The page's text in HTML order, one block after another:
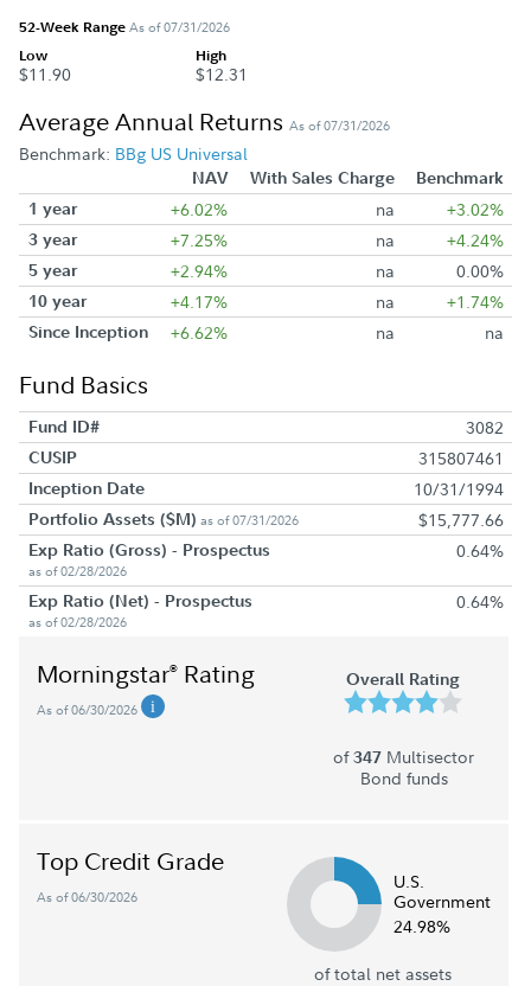
52-Week RangeAs of 07/31/2026
Low
$11.90
High
$12.31
Average Annual Returns As of 07/31/2026
Benchmark: BBg US Universal
NAV With Sales Charge
Benchmark
1 year
+6.02% na +3.02%
3 year +7.25% na +4.24%
5 year +2.94% na 0.00%
10 year +4.17% na +1.74%
Since Inception +6.62% na na
Fund Basics
Fund ID# 3082
CUSIP 315807461
Inception Date 10/31/1994
Portfolio Assets ($M) as of 07/31/2026 $15,777.66
Exp Ratio (Gross) - Prospectus
as of 02/28/2026
0.64%
Exp Ratio (Net) - Prospectus
as of 02/28/2026
0.64%
Morningstar® Rating
As of 06/30/2026
Overall Rating
of347 Multisector
Bond funds
Top Credit Grade
As of 06/30/2026
U.S.
Government
24.98%
of total net assets